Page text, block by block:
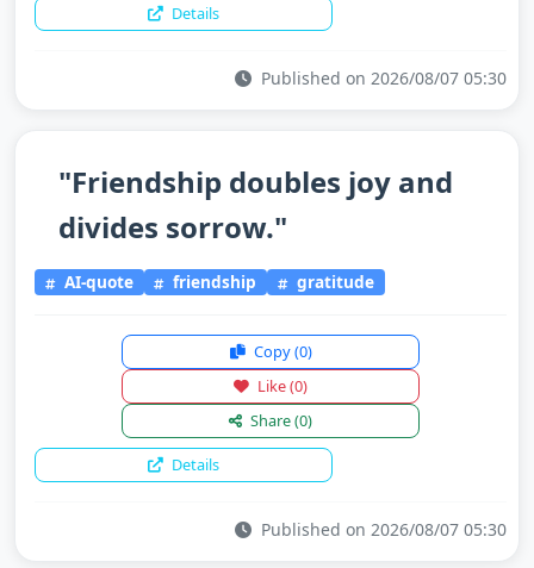
Details
Published on 2026/08/07 05:30
"Friendship doubles joy and
divides sorrow."
AI-quote friendship gratitude
Copy(0)
Like(0)
Share(0)
Details
Published on 2026/08/07 05:30